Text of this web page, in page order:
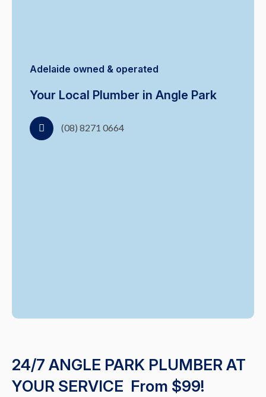
Adelaide owned & operated
Your Local Plumber in Angle Park
(08) 8271 0664
24/7 ANGLE PARK PLUMBER AT
YOUR SERVICE From $99!